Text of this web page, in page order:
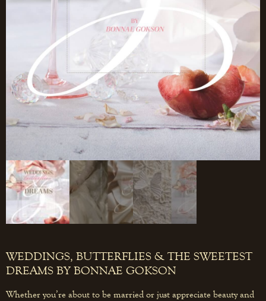
WEDDINGS, BUTTERFLIES & THE SWEETEST
DREAMS BY BONNAE GOKSON
Whether you’re about to be married or just appreciate beauty and